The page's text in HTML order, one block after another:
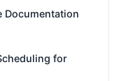
Documentation
for